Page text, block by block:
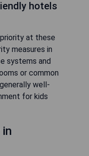
hotels
at these
measures in
systems and
or common
well-
for kids